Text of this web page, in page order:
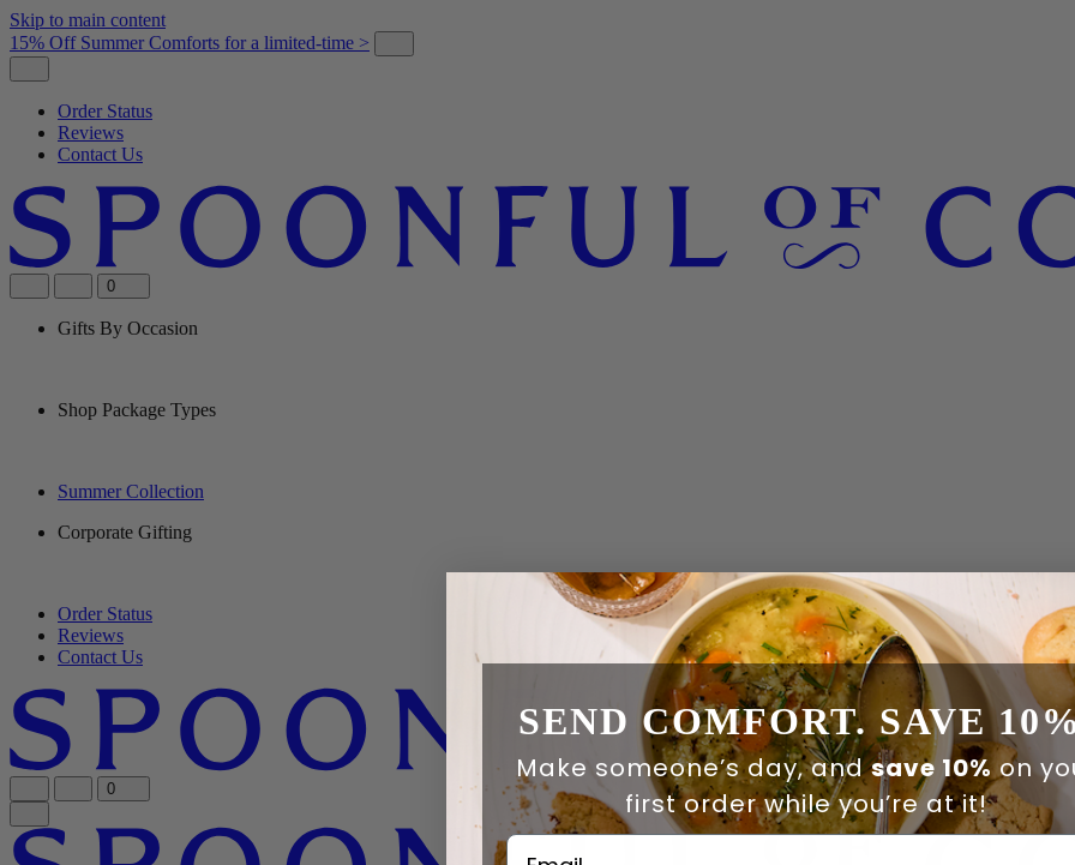
Skip to main content
15% Off Summer Comforts for a limited-time >
Order Status
Reviews
Contact Us
0
Gifts By Occasion
Shop Package Types
Summer Collection
Corporate Gifting
Order Status
Reviews
Contact Us
0
SEND COMFORT. SAVE
Make someone’s day, andsave 10% on
first order while you’re at it!
Email Address